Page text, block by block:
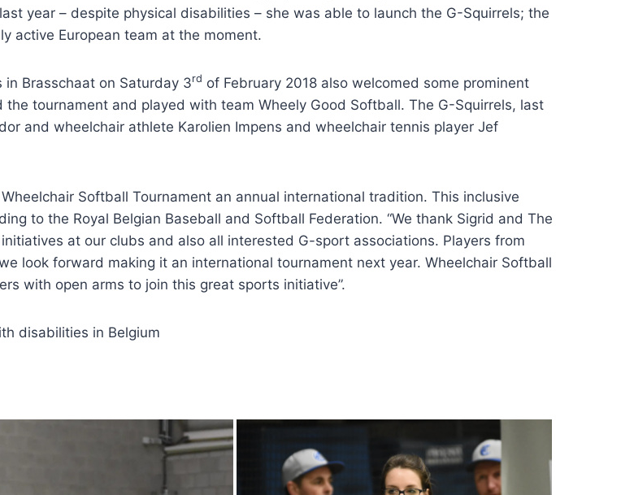
year – despite physical disabilities – she was able to launch the G-Squirrels; the
active European team at the moment.
Brasschaat on Saturday 3rd of February 2018 also welcomed some prominent
tournament and played with team Wheely Good Softball. The G-Squirrels, last
and wheelchair athlete Karolien Impens and wheelchair tennis player Jef
Softball Tournament an annual international tradition. This inclusive
to the Royal Belgian Baseball and Softball Federation. “We thank Sigrid and The
at our clubs and also all interested G-sport associations. Players from
look forward making it an international tournament next year. Wheelchair Softball
with open arms to join this great sports initiative”.
disabilities in Belgium